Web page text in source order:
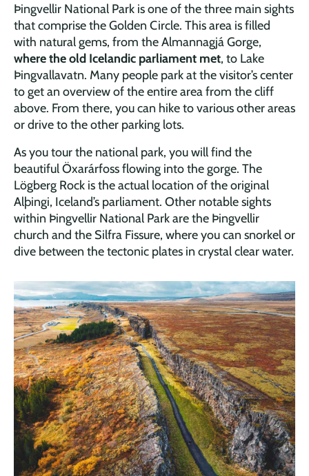
Þingvellir National Park is one of the three main sights
that comprise the Golden Circle. This area is filled
with natural gems, from the Almannagjá Gorge,
where the old Icelandic parliament met, to Lake
Þingvallavatn. Many people park at the visitor’s center
to get an overview of the entire area from the cliff
above. From there, you can hike to various other areas
or drive to the other parking lots.
As you tour the national park, you will find the
beautiful Öxarárfoss flowing into the gorge. The
Lögberg Rock is the actual location of the original
Alþingi, Iceland’s parliament. Other notable sights
within Þingvellir National Park are the Þingvellir
church and the Silfra Fissure, where you can snorkel or
dive between the tectonic plates in crystal clear water.